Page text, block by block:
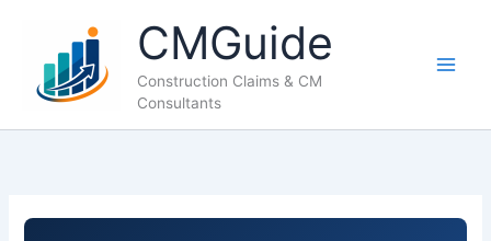
content
CMGuide
Construction Claims & CM
Consultants